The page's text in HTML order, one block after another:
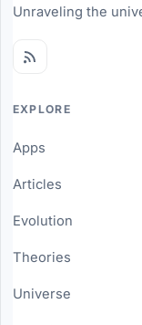
Unraveling the
EXPLORE
Apps
Articles
Evolution
Theories
Universe